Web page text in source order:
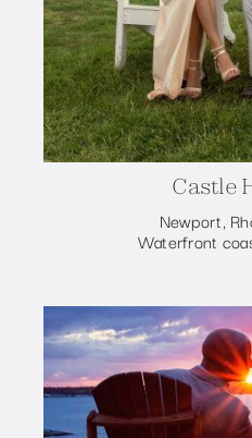
Castle
Newport,
Waterfront